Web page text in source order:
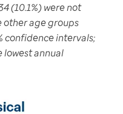
(10.1%) were not
age groups
confidence intervals;
lowest annual